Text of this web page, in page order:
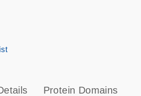
s
Protein Domains